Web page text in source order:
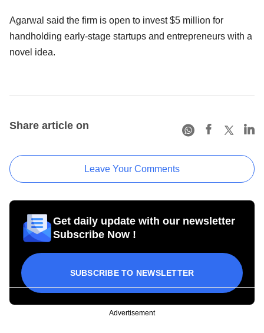
Agarwal said the firm is open to invest $5 million for
handholding early-stage startups and entrepreneurs with a
novel idea.
Share article on
Leave Your Comments
Get daily update with our newsletter
Subscribe Now !
SUBSCRIBE TO NEWSLETTER
Advertisement